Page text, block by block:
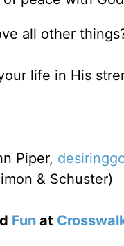
all other
life in His
Piper,
& Schuster)
Fun at